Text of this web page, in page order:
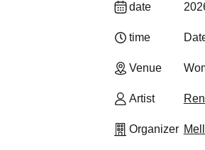
date
time
Venue
Artist
Organizer